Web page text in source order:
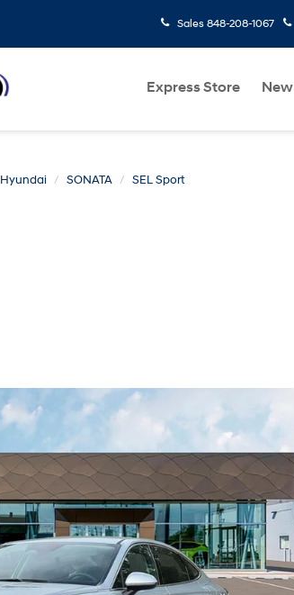
Sales 848-208-1067
Express Store New
Hyundai SONATA SEL Sport